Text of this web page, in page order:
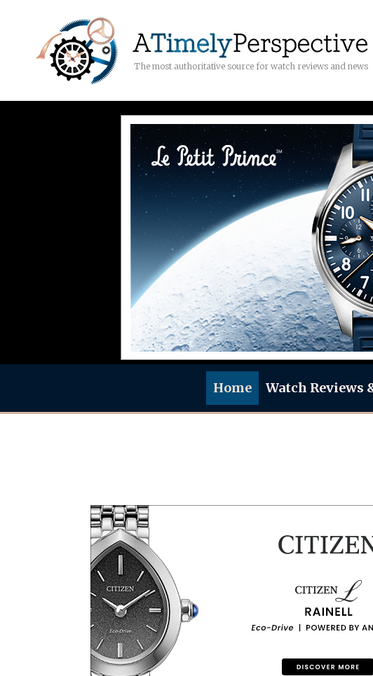
The most authoritative source for watch reviews and news
Home Watch Reviews